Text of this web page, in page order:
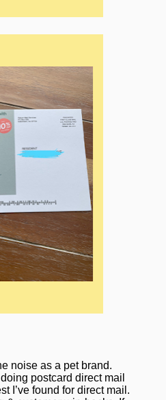
noise as a pet brand.
postcard direct mail
I’ve found for direct mail.